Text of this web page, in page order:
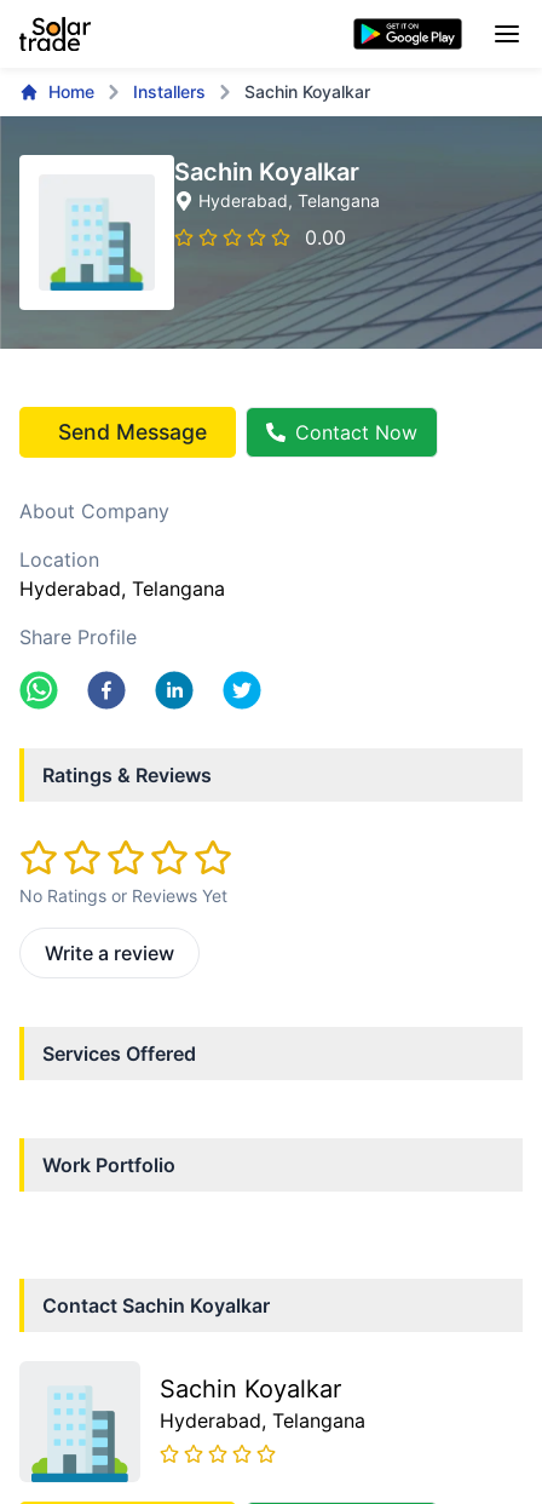
Home Installers Sachin Koyalkar
Sachin Koyalkar
Hyderabad, Telangana
0.00
Send Message Contact Now
About Company
Location
Hyderabad, Telangana
Share Profile
Ratings & Reviews
No Ratings or Reviews Yet
Write a review
Services Offered
Work Portfolio
Contact Sachin Koyalkar
Sachin Koyalkar
Hyderabad, Telangana